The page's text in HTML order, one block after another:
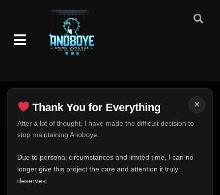
×
Thank You for Everything
After a lot of thought, I have made the difficult decision to
stop maintaining Anoboye.
Due to personal circumstances and limited time, I can no
longer give this project the care and attention it truly
deserves.
Thank You for Everything
FINAL UPDATE
This is one of the hardest messages I've ever had to